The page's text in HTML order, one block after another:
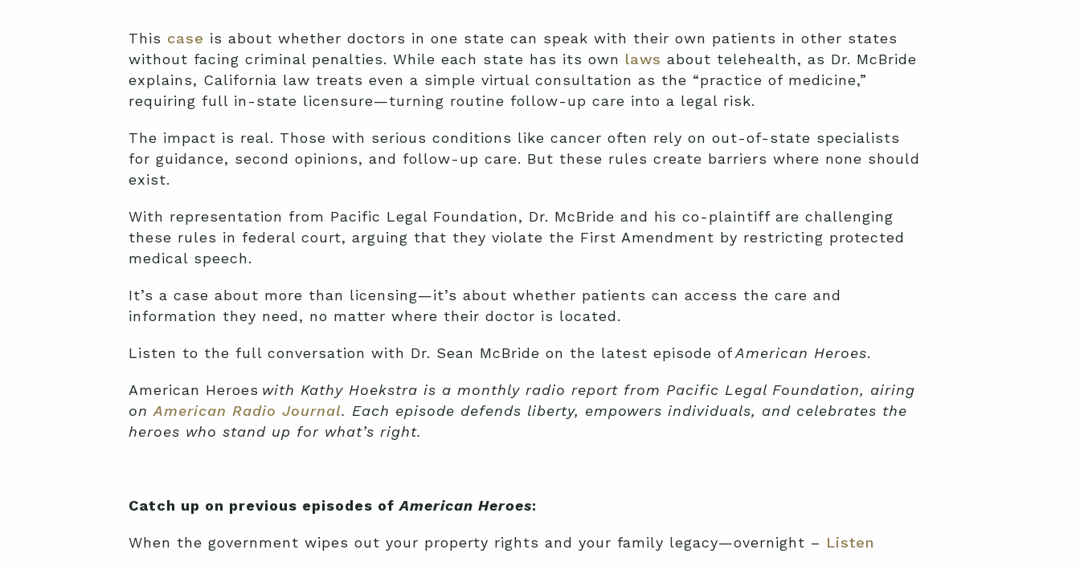
This case is about whether doctors in one state can speak with their own patients in other states
without facing criminal penalties. While each state has its own laws about telehealth, as Dr. McBride
explains, California law treats even a simple virtual consultation as the “practice of medicine,”
requiring full in-state licensure—turning routine follow-up care into a legal risk.
The impact is real. Those with serious conditions like cancer often rely on out-of-state specialists
for guidance, second opinions, and follow-up care. But these rules create barriers where none should
exist.
With representation from Pacific Legal Foundation, Dr. McBride and his co-plaintiff are challenging
these rules in federal court, arguing that they violate the First Amendment by restricting protected
medical speech.
It’s a case about more than licensing—it’s about whether patients can access the care and
information they need, no matter where their doctor is located.
Listen to the full conversation with Dr. Sean McBride on the latest episode ofAmerican Heroes.
American Heroes with Kathy Hoekstra is a monthly radio report from Pacific Legal Foundation, airing
on American Radio Journal. Each episode defends liberty, empowers individuals, and celebrates the
heroes who stand up for what’s right.
Catch up on previous episodes ofAmerican Heroes:
When the government wipes out your property rights and your family legacy—overnight – Listen